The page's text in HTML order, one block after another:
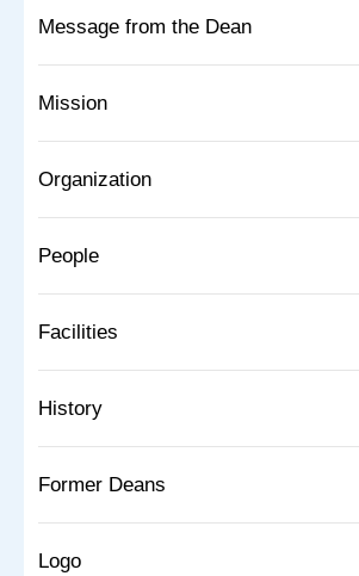
Message from the Dean
Mission
Organization
People
Facilities
History
Former Deans
Logo